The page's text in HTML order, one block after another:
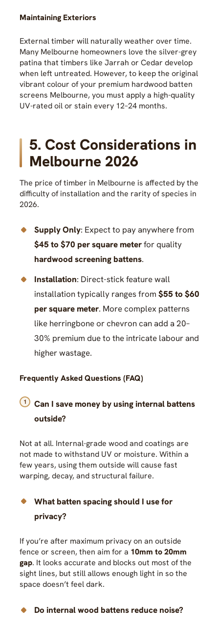
Maintaining Exteriors
External timber will naturally weather over time.
Many Melbourne homeowners love the silver-grey
patina that timbers like Jarrah or Cedar develop
when left untreated. However, to keep the original
vibrant colour of your premium hardwood batten
screens Melbourne, you must apply a high-quality
UV-rated oil or stain every 12–24 months.
5. Cost Considerations in
Melbourne 2026
The price of timber in Melbourne is affected by the
difficulty of installation and the rarity of species in
2026.
Supply Only: Expect to pay anywhere from
$45 to $70 per square meterfor quality
hardwood screening battens.
Installation: Direct-stick feature wall
installation typically ranges from $55 to $60
per square meter. More complex patterns
like herringbone or chevron can add a 20–
30% premium due to the intricate labour and
higher wastage.
Frequently Asked Questions (FAQ)
Can I save money by using internal battens
outside?
Not at all. Internal-grade wood and coatings are
not made to withstand UV or moisture. Within a
few years, using them outside will cause fast
warping, decay, and structural failure.
What batten spacing should I use for
privacy?
If you’re after maximum privacy on an outside
fence or screen, then aim for a 10mm to 20mm
gap. It looks accurate and blocks out most of the
sight lines, but still allows enough light in so the
space doesn’t feel dark.
Do internal wood battens reduce noise?